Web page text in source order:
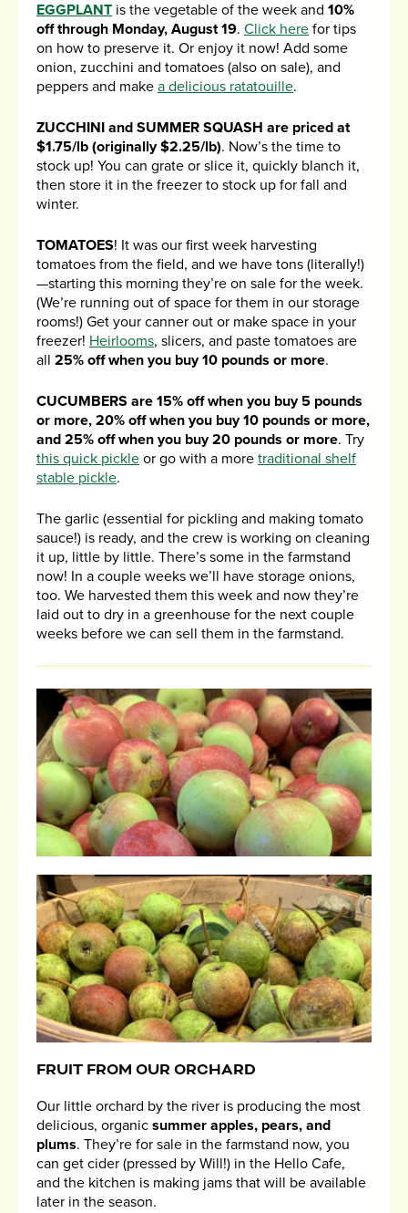
EGGPLANT is the vegetable of the week and 10%
off through Monday, August 19. Click here for tips
on how to preserve it. Or enjoy it now! Add some
onion, zucchini and tomatoes (also on sale), and
peppers and make a delicious ratatouille.
ZUCCHINI and SUMMER SQUASH are priced at
$1.75/lb (originally $2.25/lb). Now’s the time to
stock up! You can grate or slice it, quickly blanch it,
then store it in the freezer to stock up for fall and
winter.
TOMATOES! It was our first week harvesting
tomatoes from the field, and we have tons (literally!)
—starting this morning they’re on sale for the week.
(We’re running out of space for them in our storage
rooms!) Get your canner out or make space in your
freezer! Heirlooms, slicers, and paste tomatoes are
all 25% off when you buy 10 pounds or more.
CUCUMBERS are 15% off when you buy 5 pounds
or more, 20% off when you buy 10 pounds or more,
and 25% off when you buy 20 pounds or more. Try
this quick pickle or go with a more traditional shelf
stable pickle.
The garlic (essential for pickling and making tomato
sauce!) is ready, and the crew is working on cleaning
it up, little by little. There’s some in the farmstand
now! In a couple weeks we’ll have storage onions,
too. We harvested them this week and now they’re
laid out to dry in a greenhouse for the next couple
weeks before we can sell them in the farmstand.
FRUIT FROM OUR ORCHARD
Our little orchard by the river is producing the most
delicious, organic summer apples, pears, and
plums. They’re for sale in the farmstand now, you
can get cider (pressed by Will!) in the Hello Cafe,
and the kitchen is making jams that will be available
later in the season.